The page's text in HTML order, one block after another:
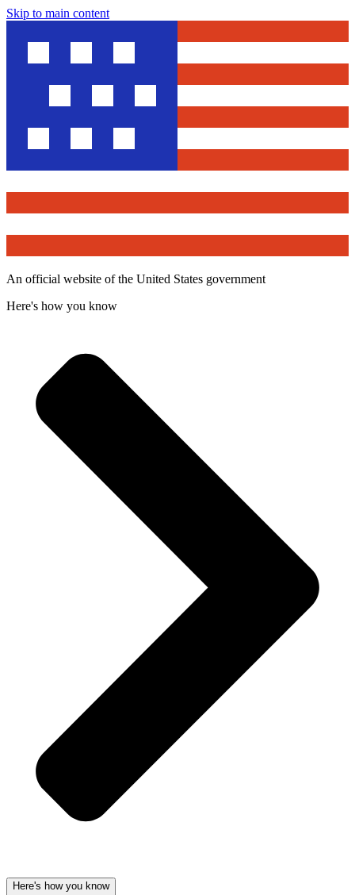
Skip to main content
An official website of the United States government
Here's how you know
Here's how you know